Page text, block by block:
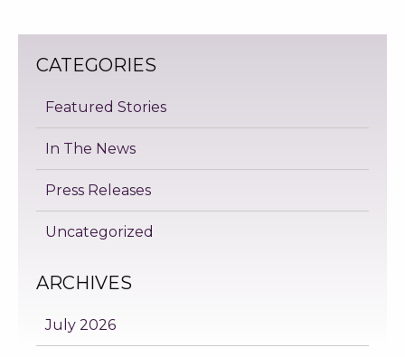
CATEGORIES
Featured Stories
In The News
Press Releases
Uncategorized
ARCHIVES
July 2026